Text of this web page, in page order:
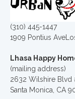
(310) 445-1447
1909 Pontius
Lhasa Happy
(mailing address)
2632 Wilshire Blvd
Santa Monica, CA